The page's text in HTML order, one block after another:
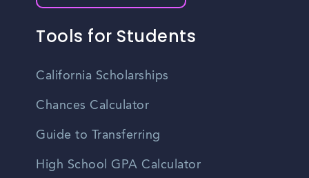
Tools for Students
California Scholarships
Chances Calculator
Guide to Transferring
High School GPA Calculator